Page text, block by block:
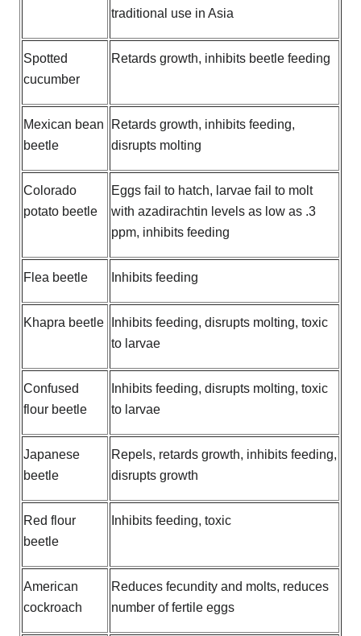
traditional use in Asia
Spotted
cucumber
Retards growth, inhibits beetle feeding
Mexican bean
beetle
Retards growth, inhibits feeding,
disrupts molting
Colorado
potato beetle
Eggs fail to hatch, larvae fail to molt
with azadirachtin levels as low as .3
ppm, inhibits feeding
Flea beetle Inhibits feeding
Khapra beetle
Inhibits feeding, disrupts molting, toxic
to larvae
Confused
flour beetle
Inhibits feeding, disrupts molting, toxic
to larvae
Japanese
beetle
Repels, retards growth, inhibits feeding,
disrupts growth
Red flour
beetle
Inhibits feeding, toxic
American
cockroach
Reduces fecundity and molts, reduces
number of fertile eggs